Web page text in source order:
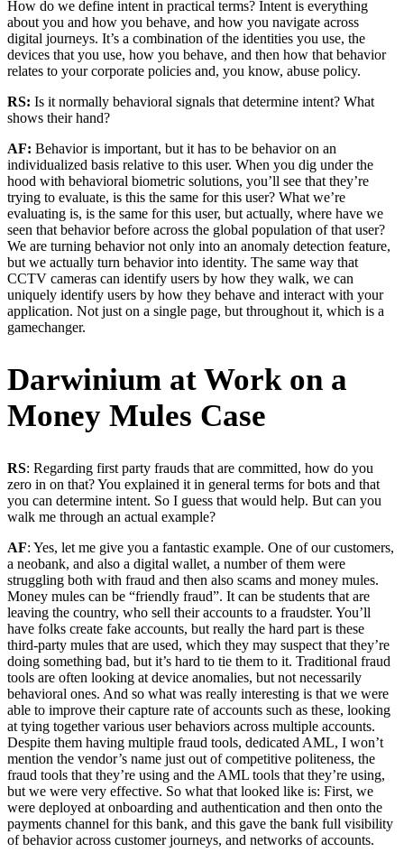
How do we define intent in practical terms? Intent is everything
about you and how you behave, and how you navigate across
digital journeys. It’s a combination of the identities you use, the
devices that you use, how you behave, and then how that behavior
relates to your corporate policies and, you know, abuse policy.
RS: Is it normally behavioral signals that determine intent? What
shows their hand?
AF: Behavior is important, but it has to be behavior on an
individualized basis relative to this user. When you dig under the
hood with behavioral biometric solutions, you’ll see that they’re
trying to evaluate, is this the same for this user? What we’re
evaluating is, is the same for this user, but actually, where have we
seen that behavior before across the global population of that user?
We are turning behavior not only into an anomaly detection feature,
but we actually turn behavior into identity. The same way that
CCTV cameras can identify users by how they walk, we can
uniquely identify users by how they behave and interact with your
application. Not just on a single page, but throughout it, which is a
gamechanger.
Darwinium at Work on a
Money Mules Case
RS: Regarding first party frauds that are committed, how do you
zero in on that? You explained it in general terms for bots and that
you can determine intent. So I guess that would help. But can you
walk me through an actual example?
AF: Yes, let me give you a fantastic example. One of our customers,
a neobank, and also a digital wallet, a number of them were
struggling both with fraud and then also scams and money mules.
Money mules can be “friendly fraud”. It can be students that are
leaving the country, who sell their accounts to a fraudster. You’ll
have folks create fake accounts, but really the hard part is these
third-party mules that are used, which they may suspect that they’re
doing something bad, but it’s hard to tie them to it. Traditional fraud
tools are often looking at device anomalies, but not necessarily
behavioral ones. And so what was really interesting is that we were
able to improve their capture rate of accounts such as these, looking
at tying together various user behaviors across multiple accounts.
Despite them having multiple fraud tools, dedicated AML, I won’t
mention the vendor’s name just out of competitive politeness, the
fraud tools that they’re using and the AML tools that they’re using,
but we were very effective. So what that looked like is: First, we
were deployed at onboarding and authentication and then onto the
payments channel for this bank, and this gave the bank full visibility
of behavior across customer journeys, and networks of accounts.